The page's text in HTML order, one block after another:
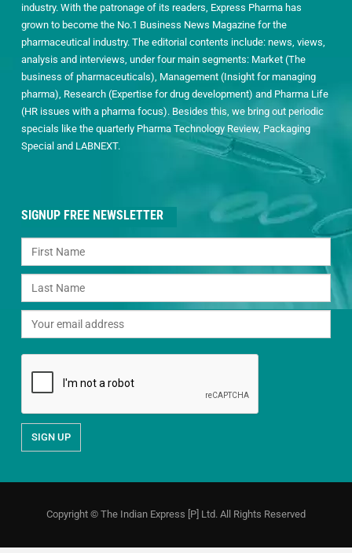
industry. With the patronage of its readers, Express Pharma has
grown to become the No.1 Business News Magazine for the
pharmaceutical industry. The editorial contents include: news, views,
analysis and interviews, under four main segments: Market (The
business of pharmaceuticals), Management (Insight for managing
pharma), Research (Expertise for drug development) and Pharma Life
(HR issues with a pharma focus). Besides this, we bring out periodic
specials like the quarterly Pharma Technology Review, Packaging
Special and LABNEXT.
SIGNUP FREE NEWSLETTER
Copyright © The Indian Express [P] Ltd. All Rights Reserved